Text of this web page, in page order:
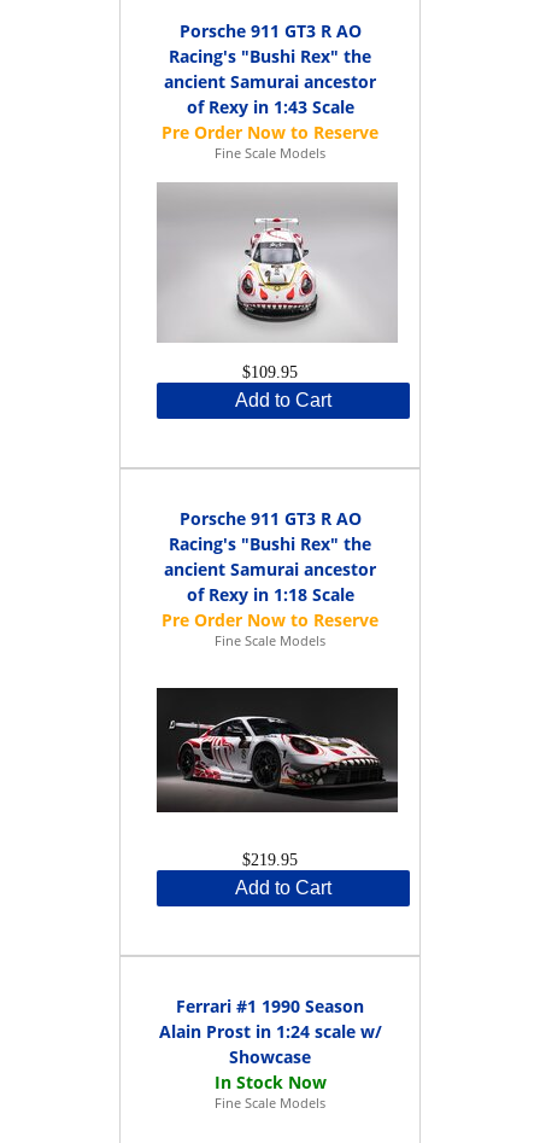
Porsche 911 GT3 R AO
Racing's "Bushi Rex" the
ancient Samurai ancestor
of Rexy in 1:43 Scale
Fine Scale Models
$109.95
Add to Cart
Porsche 911 GT3 R AO
Racing's "Bushi Rex" the
ancient Samurai ancestor
of Rexy in 1:18 Scale
Fine Scale Models
$219.95
Add to Cart
Ferrari #1 1990 Season
Alain Prost in 1:24 scale w/
Showcase
Fine Scale Models